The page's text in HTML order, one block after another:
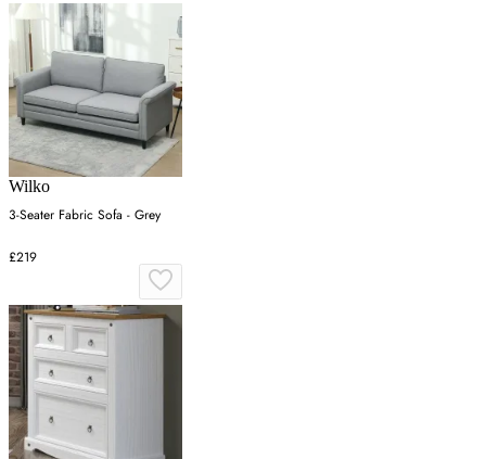
Wilko
3-Seater Fabric Sofa - Grey
£219